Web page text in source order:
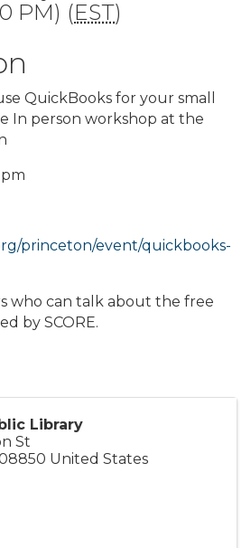
PM) (EST)
QuickBooks for your small
In person workshop at the
princeton/event/quickbooks-
who can talk about the free
by SCORE.
Library
St
United States